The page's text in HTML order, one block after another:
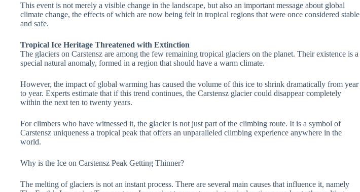
This event is not merely a visible change in the landscape, but also an important message about global
climate change, the effects of which are now being felt in tropical regions that were once considered stable
and safe.
Tropical Ice Heritage Threatened with Extinction
The glaciers on Carstensz are among the few remaining tropical glaciers on the planet. Their existence is a
special natural anomaly, formed in a region that should have a warm climate.
However, the impact of global warming has caused the volume of this ice to shrink dramatically from year
to year. Experts estimate that if this trend continues, the Carstensz glacier could disappear completely
within the next ten to twenty years.
For climbers who have witnessed it, the glacier is not just part of the climbing route. It is a symbol of
Carstensz uniqueness a tropical peak that offers an unparalleled climbing experience anywhere in the
world.
Why is the Ice on Carstensz Peak Getting Thinner?
The melting of glaciers is not an instant process. There are several main causes that influence it, namely